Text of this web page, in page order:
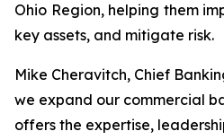
Ohio Region, helping them
key assets, and mitigate risk.
Mike Cheravitch, Chief
we expand our commercial
offers the expertise,